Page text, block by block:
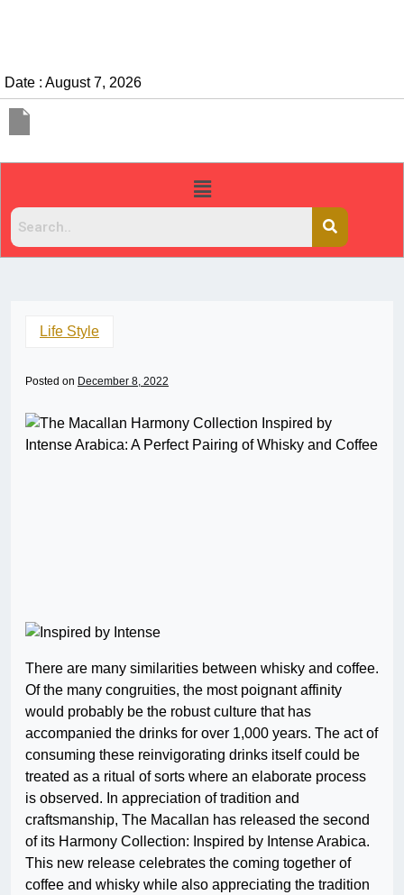
Date : August 7, 2026
Life Style
Posted on December 8, 2022
There are many similarities between whisky and coffee.
Of the many congruities, the most poignant affinity
would probably be the robust culture that has
accompanied the drinks for over 1,000 years. The act of
consuming these reinvigorating drinks itself could be
treated as a ritual of sorts where an elaborate process
is observed. In appreciation of tradition and
craftsmanship, The Macallan has released the second
of its Harmony Collection: Inspired by Intense Arabica.
This new release celebrates the coming together of
coffee and whisky while also appreciating the tradition